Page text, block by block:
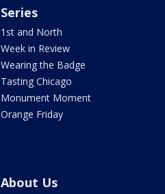
Series
1st and North
Week in Review
Wearing the Badge
Tasting Chicago
Monument Moment
Orange Friday
About Us